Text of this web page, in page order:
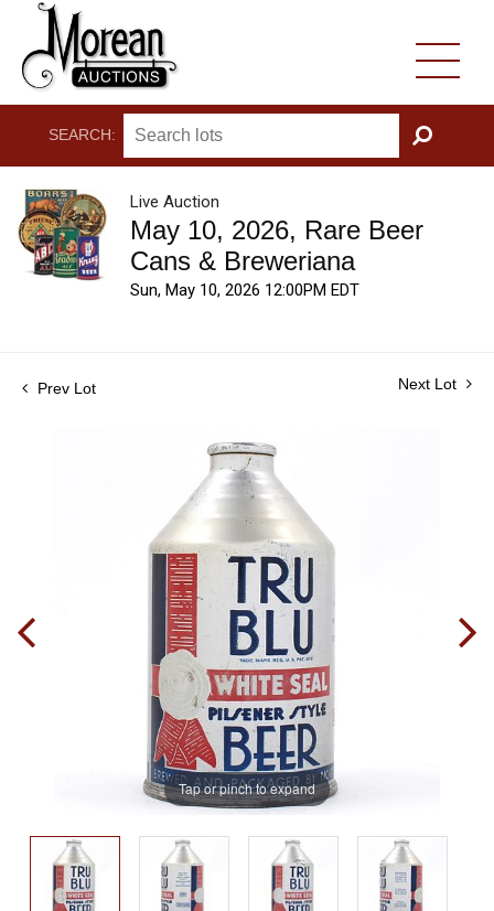
SEARCH:
GO
Live Auction
May 10, 2026, Rare Beer
Cans & Breweriana
Sun, May 10, 2026 12:00PM EDT
Prev Lot Next Lot
Tap or pinch to expand